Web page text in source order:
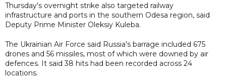
Thursday's overnight strike also targeted railway
infrastructure and ports in the southern Odesa region, said
Deputy Prime Minister Oleksiy Kuleba.
The Ukrainian Air Force said Russia's barrage included 675
drones and 56 missiles, most of which were downed by air
defences. It said 38 hits had been recorded across 24
locations.